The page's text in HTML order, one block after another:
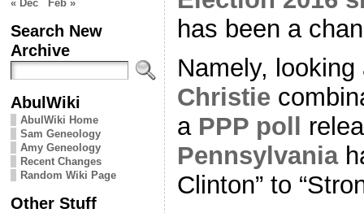
« Dec Feb »
Search New
Archive
AbulWiki
AbulWiki Home
Sam Geneology
Amy Geneology
Recent Changes
Random Wiki Page
Other Stuff
has been a
Namely,
Christie
a PPP poll
Pennsylvania
Clinton” to